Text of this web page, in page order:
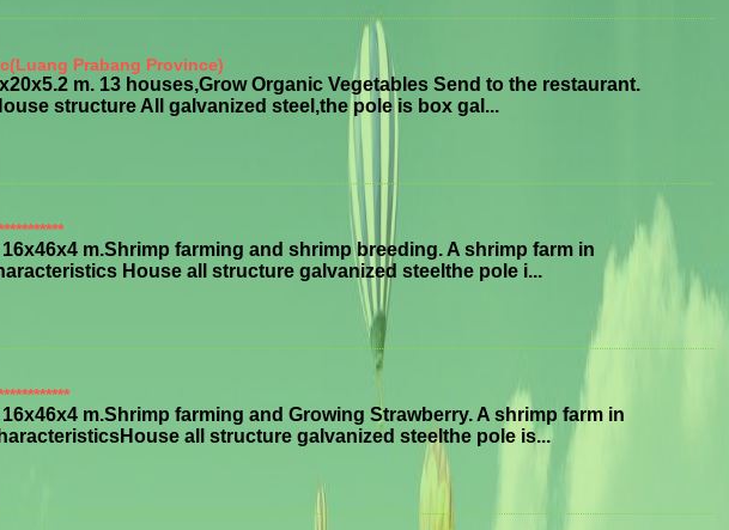
Prabang Province)
m. 13 houses,Grow Organic Vegetables Send to the restaurant.
structure All galvanized steel,the pole is box gal...
m.Shrimp farming and shrimp breeding. A shrimp farm in
House all structure galvanized steelthe pole i...
m.Shrimp farming and Growing Strawberry. A shrimp farm in
all structure galvanized steelthe pole is...